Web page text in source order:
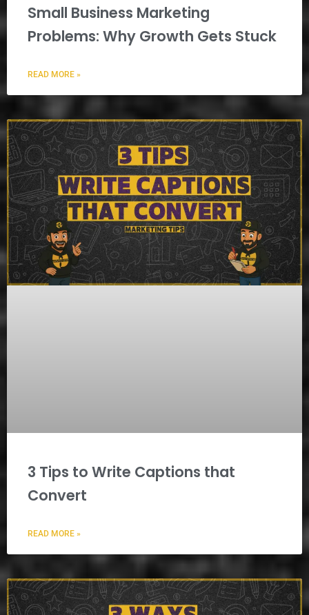
Small Business Marketing
Problems: Why Growth Gets Stuck
READ MORE »
3 Tips to Write Captions that
Convert
READ MORE »